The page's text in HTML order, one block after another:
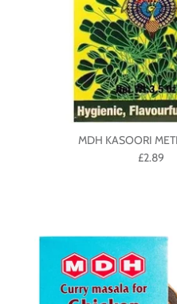
MDH KASOORI
£2.89